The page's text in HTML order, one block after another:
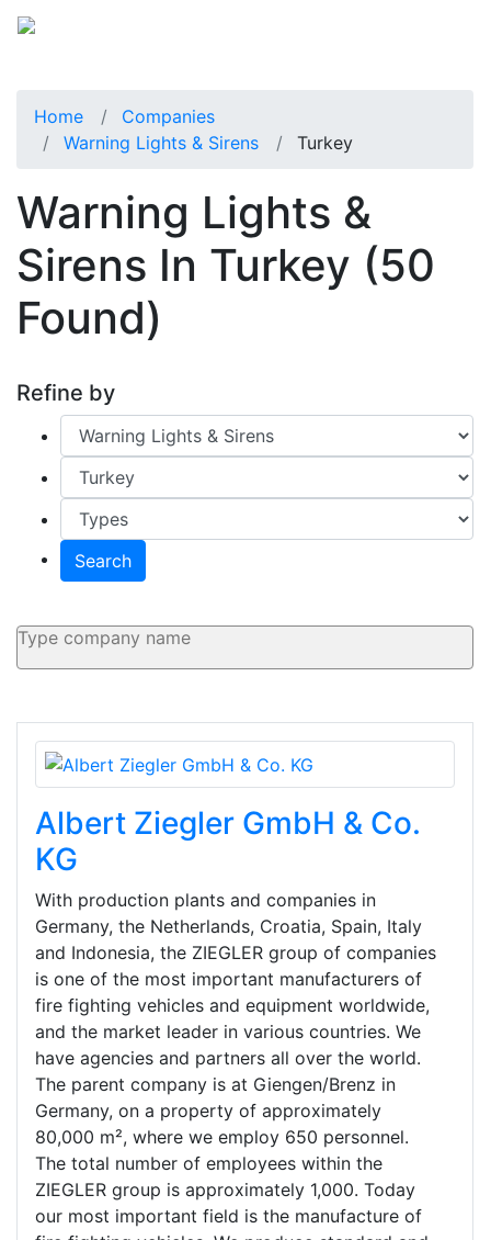
Home
Companies
Warning Lights & Sirens
Turkey
Warning Lights &
Sirens In Turkey (50
Found)
Refine by
Search
Albert Ziegler GmbH & Co.
KG
With production plants and companies in
Germany, the Netherlands, Croatia, Spain, Italy
and Indonesia, the ZIEGLER group of companies
is one of the most important manufacturers of
fire fighting vehicles and equipment worldwide,
and the market leader in various countries. We
have agencies and partners all over the world.
The parent company is at Giengen/Brenz in
Germany, on a property of approximately
80,000 m², where we employ 650 personnel.
The total number of employees within the
ZIEGLER group is approximately 1,000. Today
our most important field is the manufacture of